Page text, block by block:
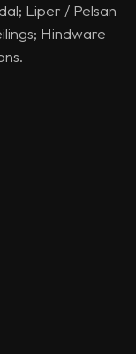
Liper / Pelsan
Hindware